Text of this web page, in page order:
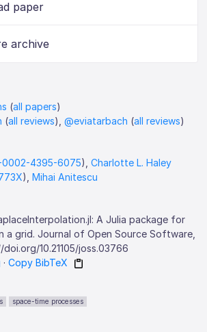
paper
archive
(all papers)
(all reviews),@eviatarbach (all reviews)
4395-6075),Charlotte L. Haley
),Mihai Anitescu
A Julia package for
a grid. Journal of Open Source Software,
10.21105/joss.03766
·Copy BibTeX
space-time processes